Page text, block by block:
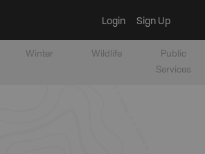
Login Sign Up
Winter Wildlife
Public
Services